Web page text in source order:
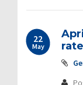
22
May